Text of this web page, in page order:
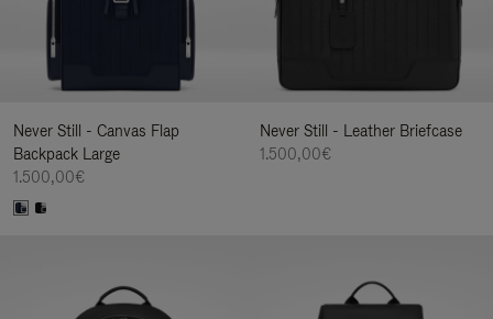
Never Still - Canvas Flap
Backpack Large
1.500,00€
Never Still - Leather Briefcase
1.500,00€